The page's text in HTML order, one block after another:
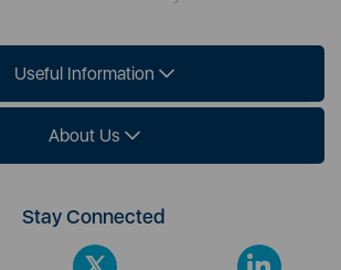
Useful Information
About Us
Stay Connected